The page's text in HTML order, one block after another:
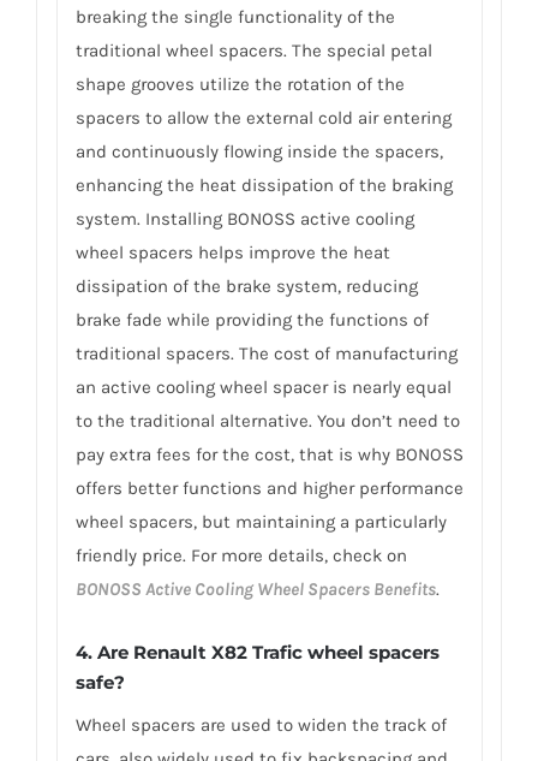
breaking the single functionality of the
traditional wheel spacers. The special petal
shape grooves utilize the rotation of the
spacers to allow the external cold air entering
and continuously flowing inside the spacers,
enhancing the heat dissipation of the braking
system. Installing BONOSS active cooling
wheel spacers helps improve the heat
dissipation of the brake system, reducing
brake fade while providing the functions of
traditional spacers. The cost of manufacturing
an active cooling wheel spacer is nearly equal
to the traditional alternative. You don’t need to
pay extra fees for the cost, that is why BONOSS
offers better functions and higher performance
wheel spacers, but maintaining a particularly
friendly price. For more details, check on
BONOSS Active Cooling Wheel Spacers Benefits.
4. Are Renault X82 Trafic wheel spacers
safe?
Wheel spacers are used to widen the track of